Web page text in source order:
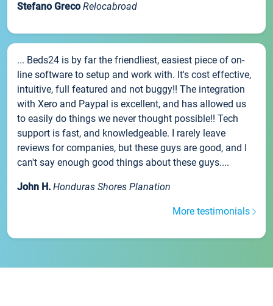
Stefano Greco Relocabroad
... Beds24 is by far the friendliest, easiest piece of on-
line software to setup and work with. It's cost effective,
intuitive, full featured and not buggy!! The integration
with Xero and Paypal is excellent, and has allowed us
to easily do things we never thought possible!! Tech
support is fast, and knowledgeable. I rarely leave
reviews for companies, but these guys are good, and I
can't say enough good things about these guys....
John H. Honduras Shores Planation
More testimonials